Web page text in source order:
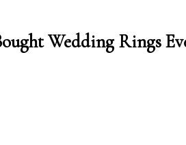
MediaWedding Rings